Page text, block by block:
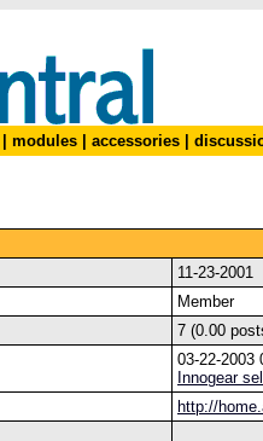
modules accessories
11-23-2001
Member
7 (0.00
03-22-2003
Innogear
http://